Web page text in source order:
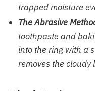
trapped moisture
The Abrasive
toothpaste and
into the ring with a
removes the cloudy